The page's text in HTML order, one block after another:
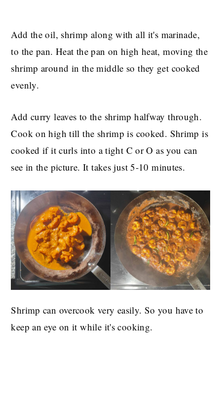
Add the oil, shrimp along with all it's marinade,
to the pan. Heat the pan on high heat, moving the
shrimp around in the middle so they get cooked
evenly.
Add curry leaves to the shrimp halfway through.
Cook on high till the shrimp is cooked. Shrimp is
cooked if it curls into a tight C or O as you can
see in the picture. It takes just 5-10 minutes.
Shrimp can overcook very easily. So you have to
keep an eye on it while it's cooking.